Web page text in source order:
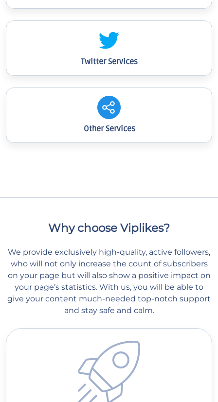
Twitter Services
Other Services
Why choose Viplikes?
We provide exclusively high-quality, active followers,
who will not only increase the count of subscribers
on your page but will also show a positive impact on
your page’s statistics. With us, you will be able to
give your content much-needed top-notch support
and stay safe and calm.